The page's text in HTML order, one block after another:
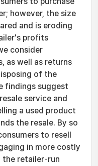
however, the size
and is eroding
profits
consider
as well as returns
of the
findings suggest
service and
a used product
the resale. By so
to resell
in more costly
the retailer-run